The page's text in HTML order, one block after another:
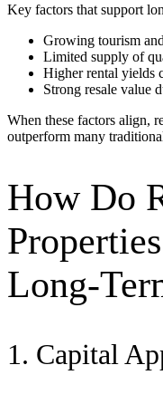
Key factors that support
Growing tourism
Limited supply of
Higher rental yields
Strong resale value
When these factors align,
outperform many
How Do
Long-
1. Capital